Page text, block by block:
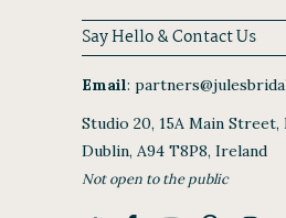
Say Hello & Contact Us
Email:
Studio 20, 15A Main Street,
Dublin, A94 T8P8, Ireland
Not open to the public